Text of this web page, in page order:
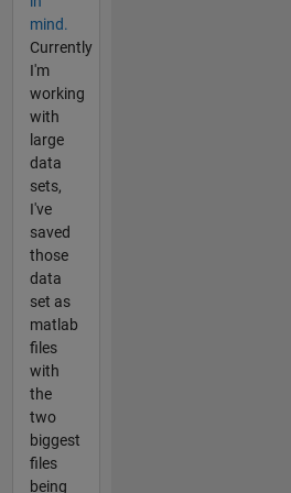
mind.
Currently
I'm
working
with
large
data
sets,
I've
saved
those
data
set as
matlab
files
with
the
two
biggest
files
being